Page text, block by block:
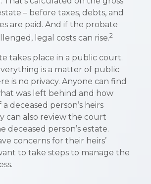
– before taxes, debts, and
are paid. And if the probate
legal costs can rise.2
takes place in a public court.
is a matter of public
is no privacy. Anyone can find
was left behind and how
deceased person’s heirs
can also review the court
deceased person’s estate.
concerns for their heirs’
to take steps to manage the